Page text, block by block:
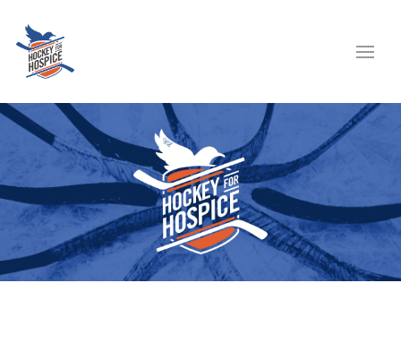
Home